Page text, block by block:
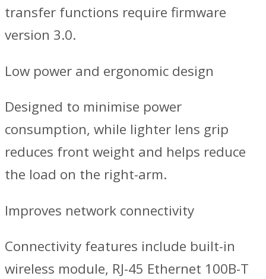
transfer functions require firmware
version 3.0.
Low power and ergonomic design
Designed to minimise power
consumption, while lighter lens grip
reduces front weight and helps reduce
the load on the right-arm.
Improves network connectivity
Connectivity features include built-in
wireless module, RJ-45 Ethernet 100B-T